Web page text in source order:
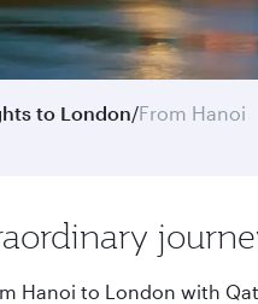
to London/From Hanoi
Hanoi to London with